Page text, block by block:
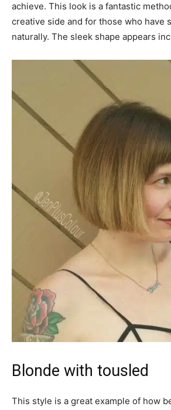
achieve. This look is a fantastic
creative side and for those who have
naturally. The sleek shape appears
Blonde with tousled
This style is a great example of how